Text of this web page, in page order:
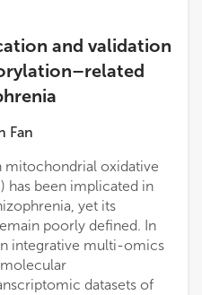
and validation
Fan
oxidative
has been implicated in
yet its
poorly defined. In
integrative multi-omics
datasets of